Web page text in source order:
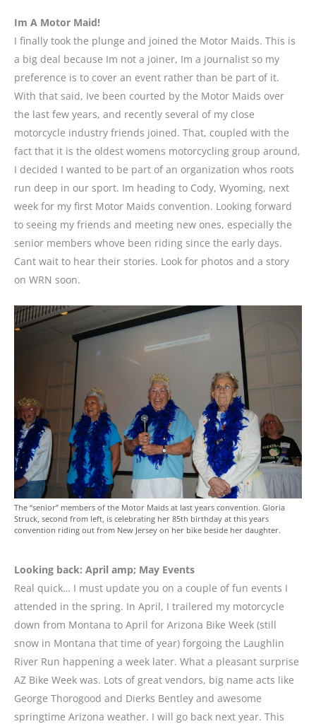
Im A Motor Maid!
I finally took the plunge and joined the Motor Maids. This is
a big deal because Im not a joiner, Im a journalist so my
preference is to cover an event rather than be part of it.
With that said, Ive been courted by the Motor Maids over
the last few years, and recently several of my close
motorcycle industry friends joined. That, coupled with the
fact that it is the oldest womens motorcycling group around,
I decided I wanted to be part of an organization whos roots
run deep in our sport. Im heading to Cody, Wyoming, next
week for my first Motor Maids convention. Looking forward
to seeing my friends and meeting new ones, especially the
senior members whove been riding since the early days.
Cant wait to hear their stories. Look for photos and a story
on WRN soon.
The “senior” members of the Motor Maids at last years convention. Gloria
Struck, second from left, is celebrating her 85th birthday at this years
convention riding out from New Jersey on her bike beside her daughter.
Looking back: April amp; May Events
Real quick… I must update you on a couple of fun events I
attended in the spring. In April, I trailered my motorcycle
down from Montana to April for Arizona Bike Week (still
snow in Montana that time of year) forgoing the Laughlin
River Run happening a week later. What a pleasant surprise
AZ Bike Week was. Lots of great vendors, big name acts like
George Thorogood and Dierks Bentley and awesome
springtime Arizona weather. I will go back next year. This